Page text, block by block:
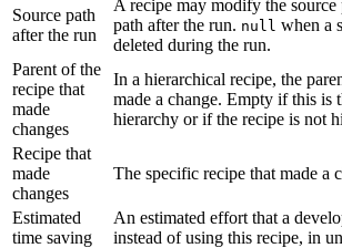
Source path
after the run
A recipe may modify the source
path after the run. null when a
deleted during the run.
Parent of the
recipe that
made
changes
In a hierarchical recipe, the
made a change. Empty if this is
hierarchy or if the recipe is not
Recipe that
made
changes
The specific recipe that made a
Estimated
time saving
An estimated effort that a
instead of using this recipe, in